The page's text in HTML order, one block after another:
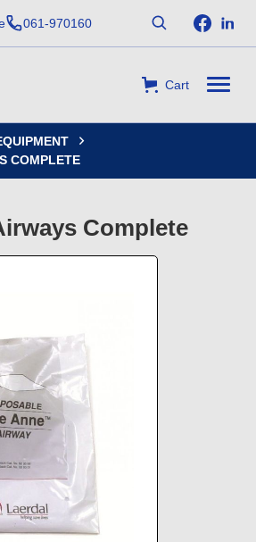
061-970160
Cart

COMPLETE
Complete